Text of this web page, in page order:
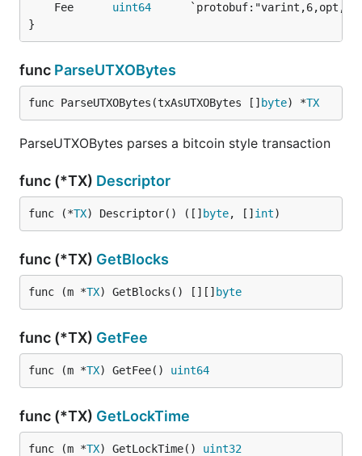
	Fee
uint64
}
func ParseUTXOBytes
func ParseUTXOBytes(txAsUTXOBytes [] byte) *TX
ParseUTXOBytes parses a bitcoin style transaction
func (*TX) Descriptor
func (*TX) Descriptor() ([] byte, [] int)
func (*TX) GetBlocks
func (m *TX) GetBlocks() [][] byte
func (*TX) GetFee
func (m *TX) GetFee() uint64
func (*TX) GetLockTime
func (m *TX) GetLockTime() uint32